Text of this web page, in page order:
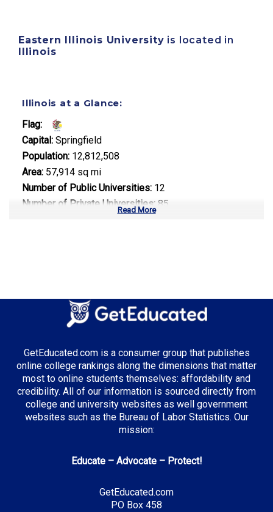
Eastern Illinois University is located in
Illinois
Illinois at a Glance:
Flag:
Capital: Springfield
Population: 12,812,508
Area: 57,914 sq mi
Number of Public Universities: 12
Number of Private Universities: 85
Business Administration
Top Incentives in Illinois:
Monetary Award Program (MAP): Up to $5,340
annually
Top Career Pathways in Illinois:
Entry Level: Financial Analyst ($65,000)
Mid Level: Senior Analyst ($95,000)
Read More
GetEducated.com is a consumer group that publishes
online college rankings along the dimensions that matter
most to online students themselves: affordability and
credibility. All of our information is sourced directly from
college and university websites as well government
websites such as the Bureau of Labor Statistics. Our
mission:
Educate – Advocate – Protect!
GetEducated.com
PO Box 458